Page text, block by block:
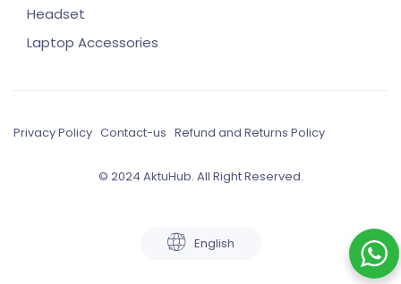
Headset
Laptop Accessories
Privacy Policy Contact-us Refund and Returns Policy
© 2024 AktuHub. All Right Reserved.
English